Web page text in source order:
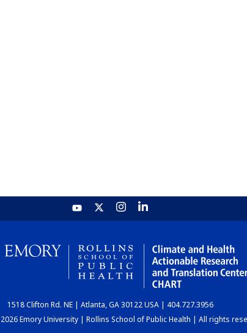
1518 Clifton Rd. NE | Atlanta, GA 30122 USA | 404.727.3956
Emory University | Rollins School of Public Health | All rights